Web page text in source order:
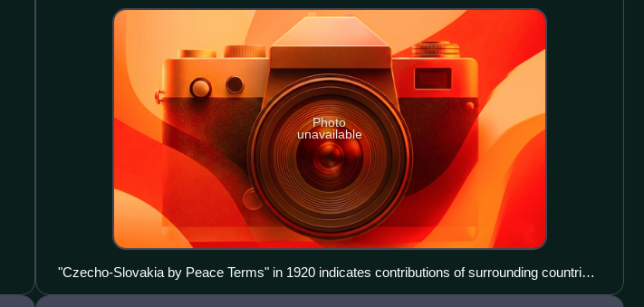
Photo
unavailable
"Czecho-Slovakia by Peace Terms" in 1920 indicates contributions of surrounding countries
to the territory of the new state.